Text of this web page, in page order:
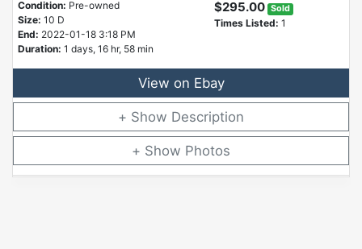
Condition: Pre-owned
Size: 10 D
End: 2022-01-18 3:18 PM
Duration: 1 days, 16 hr, 58 min
$295.00 Sold
Times Listed: 1
View on Ebay
Description
Photos